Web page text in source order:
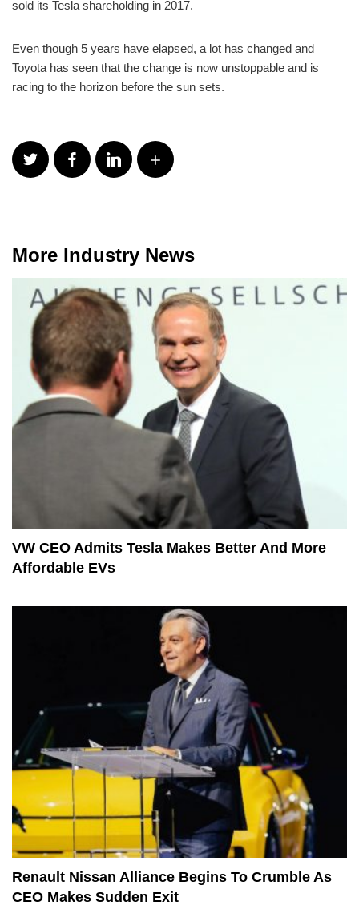
sold its Tesla shareholding in 2017.
Even though 5 years have elapsed, a lot has changed and
Toyota has seen that the change is now unstoppable and is
racing to the horizon before the sun sets.
More Industry News
VW CEO Admits Tesla Makes Better And More
Affordable EVs
Renault Nissan Alliance Begins To Crumble As
CEO Makes Sudden Exit